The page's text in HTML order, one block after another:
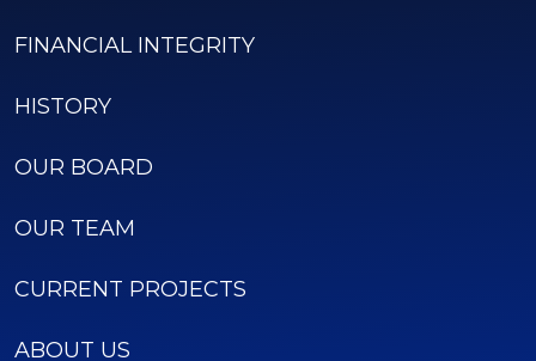
FINANCIAL INTEGRITY
HISTORY
OUR BOARD
OUR TEAM
CURRENT PROJECTS
ABOUT US